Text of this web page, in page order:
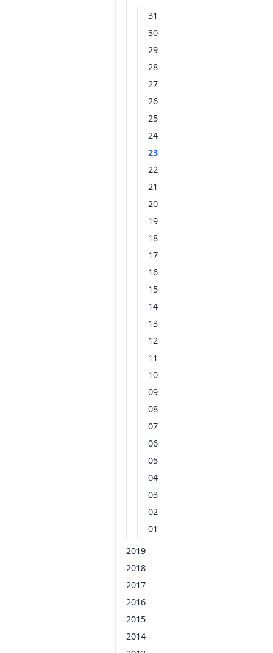
31
30
29
28
27
26
25
24
23
22
21
20
19
18
17
16
15
14
13
12
11
10
09
08
07
06
05
04
03
02
01
2019
2018
2017
2016
2015
2014